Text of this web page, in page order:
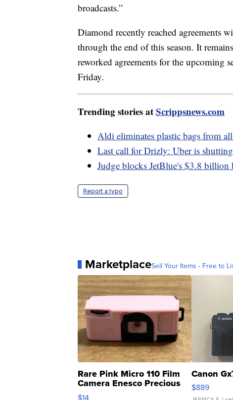
broadcasts.”
Diamond recently reached agreements
through the end of this season. It
reworked agreements for the upcoming
Friday.
Trending stories atScrippsnews.com
Aldi eliminates plastic bags from
Last call for Drizly: Uber is
Judge blocks JetBlue's $3.8
Report a typo
MarketplaceSell Your Items - Free to
Rare Pink Micro 110 Film
Camera Enesco Precious
Moments TD4
$14
Canon
$889